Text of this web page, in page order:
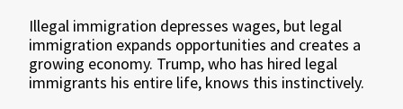
Illegal immigration depresses wages, but legal
immigration expands opportunities and creates a
growing economy. Trump, who has hired legal
immigrants his entire life, knows this instinctively.